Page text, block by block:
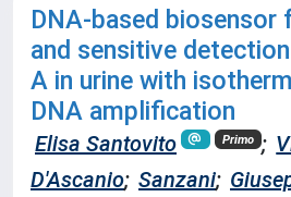
DNA-based
and sensitive
A in urine with
DNA amplification
Elisa Santovito Primo ;
D'Ascanio; Sanzani;